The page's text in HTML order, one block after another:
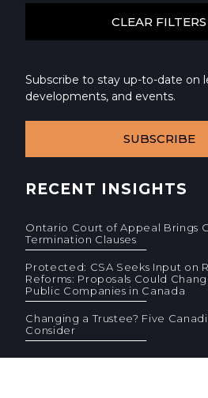
Subscribe to stay up-to-date on
developments, and events.
SUBSCRIBE
RECENT INSIGHTS
Ontario Court of Appeal Brings
Termination Clauses
Protected: CSA Seeks Input on
Reforms: Proposals Could
Public Companies in Canada
Changing a Trustee? Five
Consider